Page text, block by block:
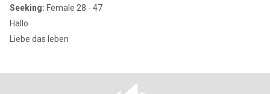
Seeking: Female 28 - 47
Hallo
Liebe das leben